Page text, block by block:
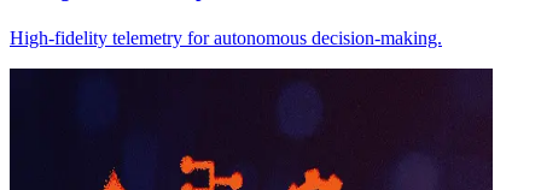
High-fidelity telemetry for autonomous decision-making.